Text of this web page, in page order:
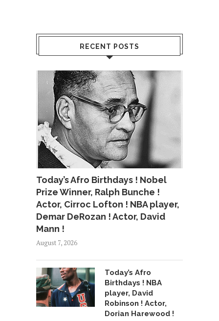
RECENT POSTS
Today’s Afro Birthdays ! Nobel
Prize Winner, Ralph Bunche !
Actor, Cirroc Lofton ! NBA player,
Demar DeRozan ! Actor, David
Mann !
August 7, 2026
Today’s Afro
Birthdays ! NBA
player, David
Robinson ! Actor,
Dorian Harewood !